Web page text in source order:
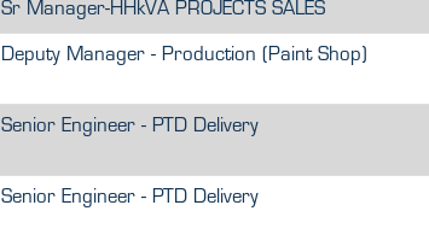
Sr Manager-HHkVA PROJECTS SALES
Deputy Manager - Production (Paint Shop)
Senior Engineer - PTD Delivery
Senior Engineer - PTD Delivery